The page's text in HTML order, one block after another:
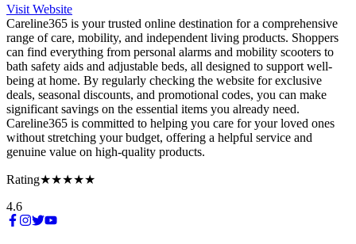
Visit Website
Careline365 is your trusted online destination for a comprehensive
range of care, mobility, and independent living products. Shoppers
can find everything from personal alarms and mobility scooters to
bath safety aids and adjustable beds, all designed to support well-
being at home. By regularly checking the website for exclusive
deals, seasonal discounts, and promotional codes, you can make
significant savings on the essential items you already need.
Careline365 is committed to helping you care for your loved ones
without stretching your budget, offering a helpful service and
genuine value on high-quality products.
Rating★★★★★
4.6